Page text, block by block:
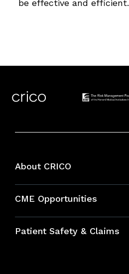
be effective and efficient.
About CRICO
CME Opportunities
Bundles
Patient Safety & Claims